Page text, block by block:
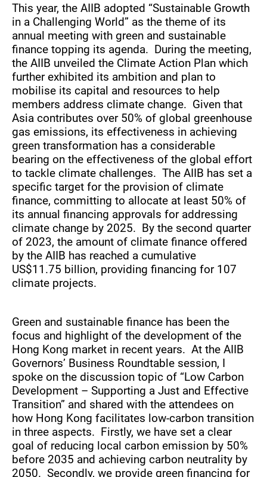
This year, the AIIB adopted “Sustainable Growth
in a Challenging World” as the theme of its
annual meeting with green and sustainable
finance topping its agenda. During the meeting,
the AIIB unveiled the Climate Action Plan which
further exhibited its ambition and plan to
mobilise its capital and resources to help
members address climate change. Given that
Asia contributes over 50% of global greenhouse
gas emissions, its effectiveness in achieving
green transformation has a considerable
bearing on the effectiveness of the global effort
to tackle climate challenges. The AIIB has set a
specific target for the provision of climate
finance, committing to allocate at least 50% of
its annual financing approvals for addressing
climate change by 2025. By the second quarter
of 2023, the amount of climate finance offered
by the AIIB has reached a cumulative
US$11.75 billion, providing financing for 107
climate projects.
Green and sustainable finance has been the
focus and highlight of the development of the
Hong Kong market in recent years. At the AIIB
Governors’ Business Roundtable session, I
spoke on the discussion topic of “Low Carbon
Development – Supporting a Just and Effective
Transition” and shared with the attendees on
how Hong Kong facilitates low-carbon transition
in three aspects. Firstly, we have set a clear
goal of reducing local carbon emission by 50%
before 2035 and achieving carbon neutrality by
2050. Secondly, we provide green financing for